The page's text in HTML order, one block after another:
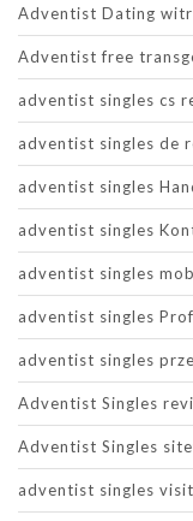
Adventist Dating
Adventist free
adventist singles cs
adventist singles de
adventist singles
adventist singles
adventist singles
adventist singles
adventist singles
Adventist Singles
Adventist Singles
adventist singles